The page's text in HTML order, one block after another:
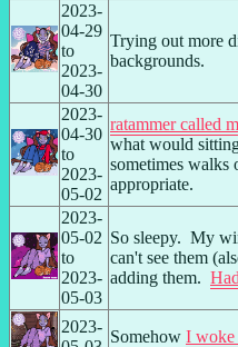
2023-
04-29
to
2023-
04-30
Trying out more
backgrounds.
2023-
04-30
to
2023-
05-02
ratammer called
what would
sometimes walks
appropriate.
2023-
05-02
to
2023-
05-03
So sleepy.  My
can't see them
adding them.
2023-
Somehow I woke